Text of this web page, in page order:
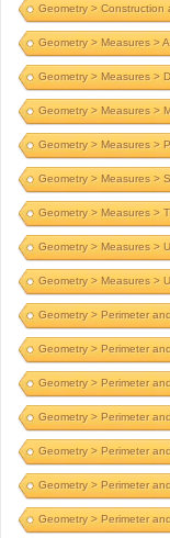
Geometry > Construction
Geometry > Measures >
Geometry > Measures >
Geometry > Measures >
Geometry > Measures >
Geometry > Measures >
Geometry > Measures >
Geometry > Measures >
Geometry > Measures >
Geometry > Perimeter
Geometry > Perimeter
Geometry > Perimeter
Geometry > Perimeter
Geometry > Perimeter
Geometry > Perimeter
Geometry > Perimeter